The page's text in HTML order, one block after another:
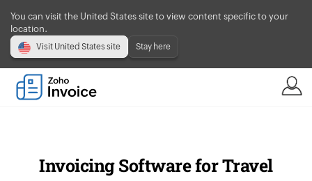
You can visit the United States site to view content specific to your
location.
Visit United States site Stay here
Invoicing Software for Travel